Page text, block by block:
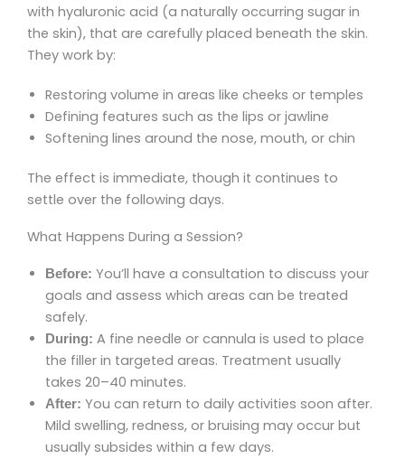
with hyaluronic acid (a naturally occurring sugar in
the skin), that are carefully placed beneath the skin.
They work by:
Restoring volume in areas like cheeks or temples
Defining features such as the lips or jawline
Softening lines around the nose, mouth, or chin
The effect is immediate, though it continues to
settle over the following days.
What Happens During a Session?
Before: You’ll have a consultation to discuss your
goals and assess which areas can be treated
safely.
During: A fine needle or cannula is used to place
the filler in targeted areas. Treatment usually
takes 20–40 minutes.
After: You can return to daily activities soon after.
Mild swelling, redness, or bruising may occur but
usually subsides within a few days.